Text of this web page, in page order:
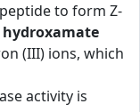
to form Z-
hydroxamate
(III) ions, which
activity is